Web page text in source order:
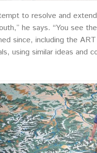
to resolve and
he says. “You see
since, including the
using similar ideas and